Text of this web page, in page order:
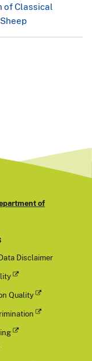
of Classical
of
Disclaimer
Quality